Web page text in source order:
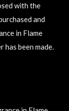
with the
and
in Flame
been made.